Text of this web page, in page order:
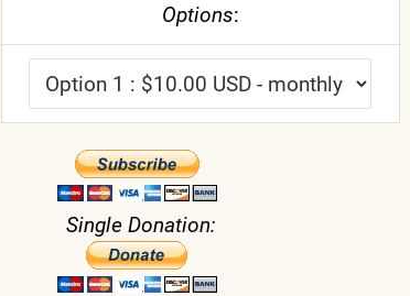
Options:
Single Donation: